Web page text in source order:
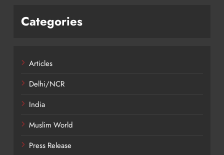
Categories
Articles
Delhi/NCR
India
Muslim World
Press Release